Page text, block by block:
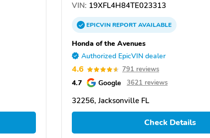
VIN: 19XFL4H84TE023313
EPICVINREPORTAVAILABLE
Honda of the Avenues
Authorized EpicVIN dealer
4.6 791 reviews
4.7 Google 3621 reviews
32256, Jacksonville FL
Check Details